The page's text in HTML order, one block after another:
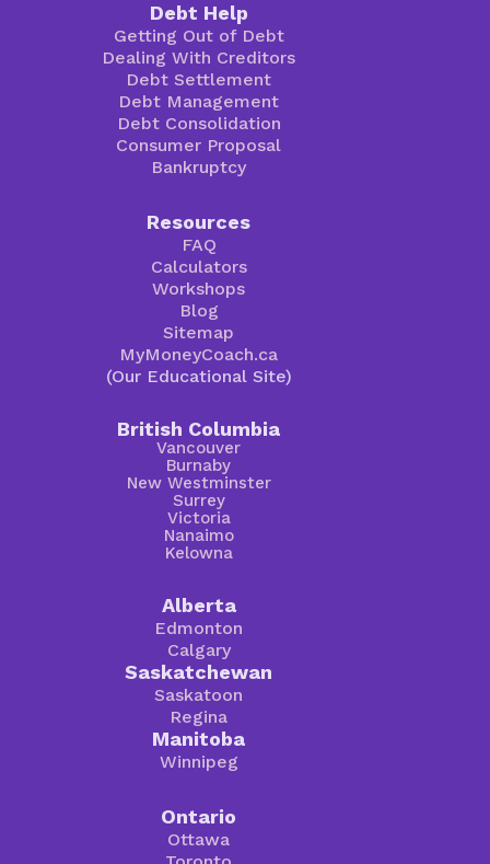
Debt Help
Getting Out of Debt
Dealing With Creditors
Debt Settlement
Debt Management
Debt Consolidation
Consumer Proposal
Bankruptcy
Resources
FAQ
Calculators
Workshops
Blog
Sitemap
MyMoneyCoach.ca
(Our Educational Site)
British Columbia
Vancouver
Burnaby
New Westminster
Surrey
Victoria
Nanaimo
Kelowna
Alberta
Edmonton
Calgary
Saskatchewan
Saskatoon
Regina
Manitoba
Winnipeg
Ontario
Ottawa